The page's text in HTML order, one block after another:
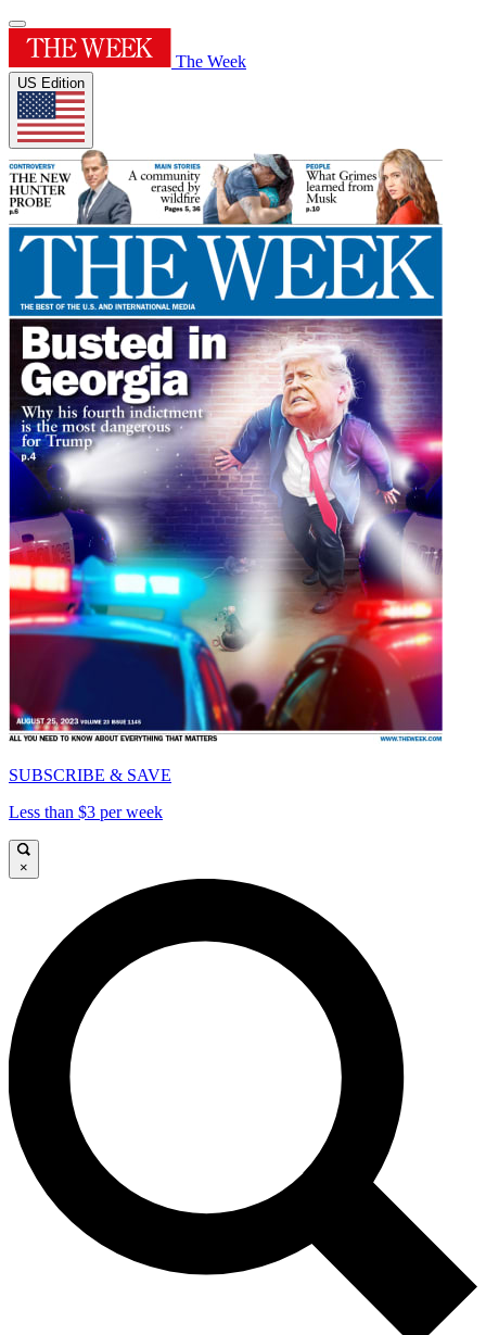
The Week
US Edition
SUBSCRIBE & SAVE
Less than $3 per week
×